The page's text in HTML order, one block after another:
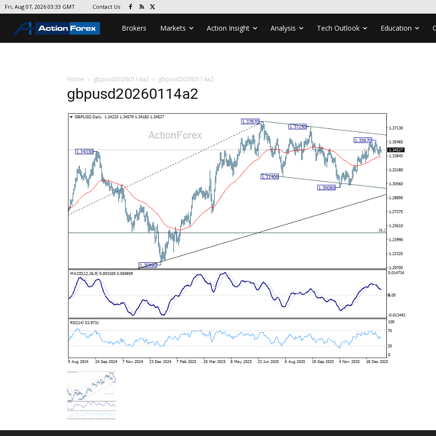
Fri, Aug 07, 2026 03:33 GMT Contact Us
Brokers Markets Action Insight Analysis Tech Outlook Education
Home gbpusd20260114a2 gbpusd20260114a2
gbpusd20260114a2